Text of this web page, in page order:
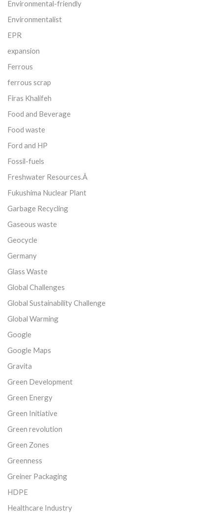
Environmental-friendly
Environmentalist
EPR
expansion
Ferrous
ferrous scrap
Firas Khalifeh
Food and Beverage
Food waste
Ford and HP
Fossil-fuels
Freshwater Resources.Â
Fukushima Nuclear Plant
Garbage Recycling
Gaseous waste
Geocycle
Germany
Glass Waste
Global Challenges
Global Sustainability Challenge
Global Warming
Google
Google Maps
Gravita
Green Development
Green Energy
Green Initiative
Green revolution
Green Zones
Greenness
Greiner Packaging
HDPE
Healthcare Industry